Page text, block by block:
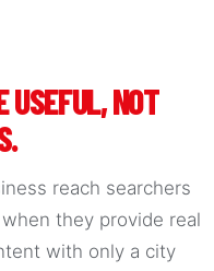
USEFUL, NOT
reach searchers
they provide real
with only a city